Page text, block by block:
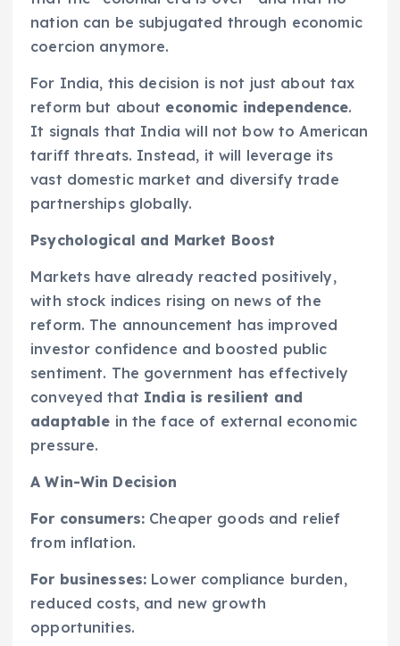
nation can be subjugated through economic
coercion anymore.
For India, this decision is not just about tax
reform but about economic independence.
It signals that India will not bow to American
tariff threats. Instead, it will leverage its
vast domestic market and diversify trade
partnerships globally.
Psychological and Market Boost
Markets have already reacted positively,
with stock indices rising on news of the
reform. The announcement has improved
investor confidence and boosted public
sentiment. The government has effectively
conveyed that India is resilient and
adaptable in the face of external economic
pressure.
A Win-Win Decision
For consumers: Cheaper goods and relief
from inflation.
For businesses: Lower compliance burden,
reduced costs, and new growth
opportunities.